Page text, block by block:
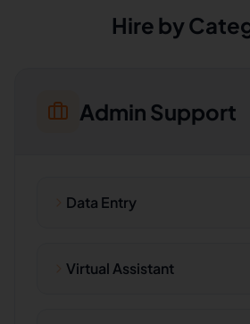
Hire by
Admin Support
Data Entry
Virtual Assistant